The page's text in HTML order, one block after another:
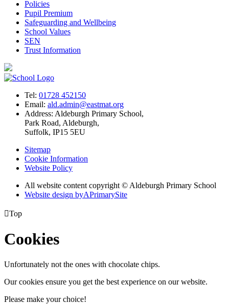
Policies
Pupil Premium
Safeguarding and Wellbeing
School Values
SEN
Trust Information
Tel: 01728 452150
Email: ald.admin@eastmat.org
Address: Aldeburgh Primary School,
Park Road, Aldeburgh,
Suffolk, IP15 5EU
Sitemap
Cookie Information
Website Policy
All website content copyright © Aldeburgh Primary School
Website design byAPrimarySite
Top
Cookies
Unfortunately not the ones with chocolate chips.
Our cookies ensure you get the best experience on our website.
Please make your choice!